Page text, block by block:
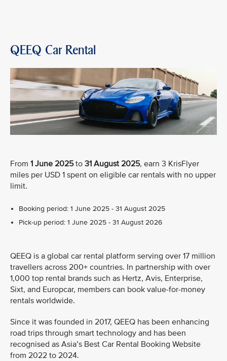
QEEQ Car Rental
From 1 June 2025to 31 August 2025, earn 3 KrisFlyer
miles per USD 1 spent on eligible car rentals with no upper
limit.
Booking period: 1 June 2025 - 31 August 2025
Pick-up period: 1 June 2025 - 31 August 2026
QEEQ is a global car rental platform serving over 17 million
travellers across 200+ countries. In partnership with over
1,000 top rental brands such as Hertz, Avis, Enterprise,
Sixt, and Europcar, members can book value-for-money
rentals worldwide.
Since it was founded in 2017, QEEQ has been enhancing
road trips through smart technology and has been
recognised as Asia’s Best Car Rental Booking Website
from 2022 to 2024.